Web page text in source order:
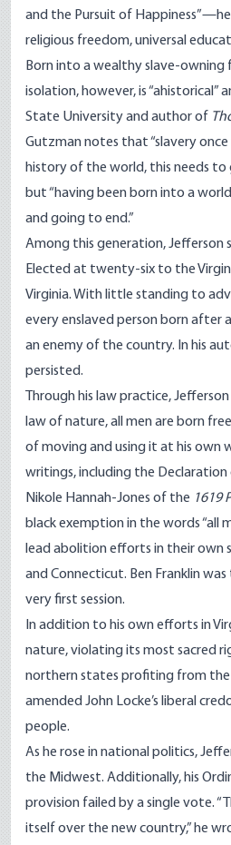
and the Pursuit of
religious freedom, universal
Born into a wealthy slave-owning
isolation, however, is
State University and author of
Gutzman notes that “slavery
history of the world, this needs
but “having been born into a
and going to end.”
Among this generation, Jefferson
Elected at twenty-six to the
Virginia. With little standing to
every enslaved person born after
an enemy of the country. In his
persisted.
Through his law practice,
law of nature, all men are born
of moving and using it at his own
writings, including the Declaration
Nikole Hannah-Jones of the 1619
black exemption in the words
lead abolition efforts in their own
and Connecticut. Ben Franklin
very first session.
In addition to his own efforts in
nature, violating its most sacred
northern states profiting from
amended John Locke’s liberal
people.
As he rose in national politics,
the Midwest. Additionally, his
provision failed by a single vote.
itself over the new country,” he